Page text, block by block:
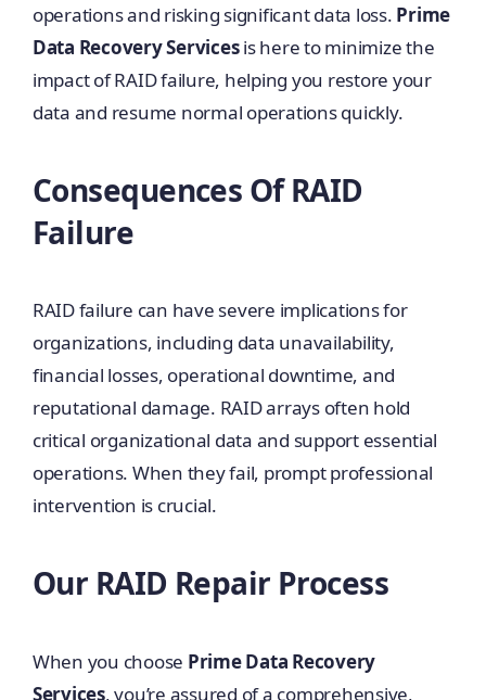
operations and risking significant data loss. Prime
Data Recovery Servicesis here to minimize the
impact of RAID failure, helping you restore your
data and resume normal operations quickly.
Consequences Of RAID
Failure
RAID failure can have severe implications for
organizations, including data unavailability,
financial losses, operational downtime, and
reputational damage. RAID arrays often hold
critical organizational data and support essential
operations. When they fail, prompt professional
intervention is crucial.
Our RAID Repair Process
When you choose Prime Data Recovery
Services, you’re assured of a comprehensive,